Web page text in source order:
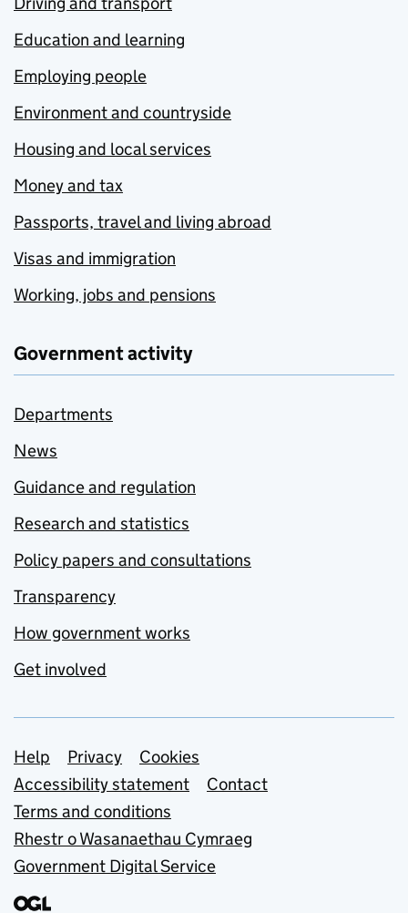
Education and learning
Employing people
Environment and countryside
Housing and local services
Money and tax
Passports, travel and living abroad
Visas and immigration
Working, jobs and pensions
Government activity
Departments
News
Guidance and regulation
Research and statistics
Policy papers and consultations
Transparency
How government works
Get involved
Support links
Help Privacy
Cookies
Accessibility statement
Contact
Terms and conditions
Rhestr o Wasanaethau Cymraeg
Government Digital Service